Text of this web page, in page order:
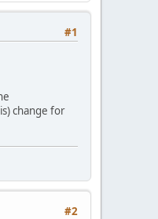
#1
change for
#2